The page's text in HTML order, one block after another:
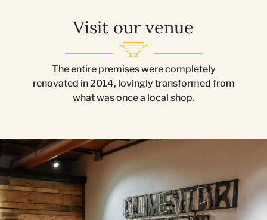
Visit our venue
The entire premises were completely
renovated in 2014, lovingly transformed from
what was once a local shop.